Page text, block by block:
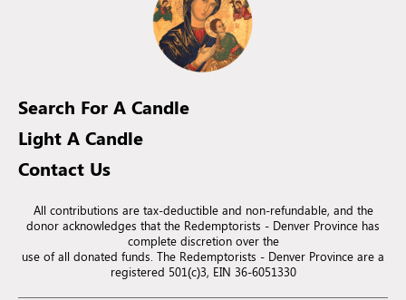
Search For A Candle
Light A Candle
Contact Us
All contributions are tax-deductible and non-refundable, and the
donor acknowledges that the Redemptorists - Denver Province has
complete discretion over the
use of all donated funds. The Redemptorists - Denver Province are a
registered 501(c)3, EIN 36-6051330